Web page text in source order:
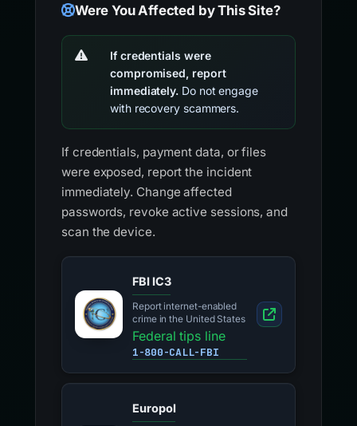
Were You Affected by This Site?
If credentials were
compromised, report
immediately. Do not engage
with recovery scammers.
If credentials, payment data, or files
were exposed, report the incident
immediately. Change affected
passwords, revoke active sessions, and
scan the device.
FBI IC3
Report internet-enabled
crime in the United States
Federal tips line
1-800-CALL-FBI
Europol